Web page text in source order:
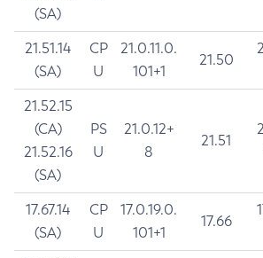
(SA)
21.51.14
(SA)
CP
U
21.0.11.0.
101+1
21.50
21.52.15
(CA)
21.52.16
(SA)
PS
U
21.0.12+
8
21.51
17.67.14
(SA)
CP
U
17.0.19.0.
101+1
17.66